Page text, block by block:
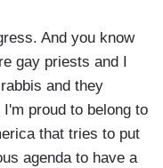
And you know
gay priests and I
and they
proud to belong to
that tries to put
agenda to have a